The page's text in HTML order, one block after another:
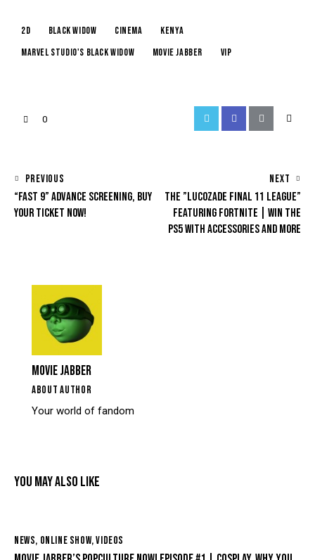
2d black widow cinema
kenya
marvel studio's black widow
movie jabber vip
0
PREVIOUS
“FAST 9” ADVANCE SCREENING, BUY
YOUR TICKET NOW!
NEXT
THE ”LUCOZADE FINAL 11 LEAGUE”
FEATURING FORTNITE | WIN THE
PS5 WITH ACCESSORIES AND MORE
MOVIE JABBER
ABOUT AUTHOR
Your world of fandom
YOU MAY ALSO LIKE
NEWS, ONLINE SHOW,VIDEOS